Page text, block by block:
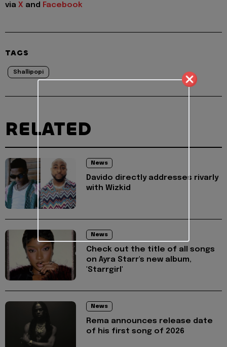
via X and Facebook
TAGS
Shallipopi
RELATED
News
Davido directly addresses rivarly
with Wizkid
News
Check out the title of all songs
on Ayra Starr's new album,
'Starrgirl'
News
Rema announces release date
of his first song of 2026